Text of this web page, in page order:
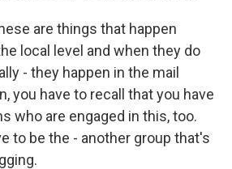
are things that happen
local level and when they do
- they happen in the mail
you have to recall that you have
who are engaged in this, too.
to be the - another group that's